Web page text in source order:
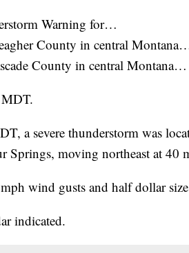
Warning for…
County in central
County in central Montana…
a severe thunderstorm was
Springs, moving northeast at 40
wind gusts and half dollar
indicated.